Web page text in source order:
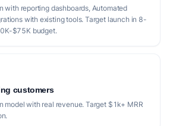
with reporting dashboards, Automated
with existing tools. Target launch in 8-
$75K budget.
customers
model with real revenue. Target $1k+ MRR